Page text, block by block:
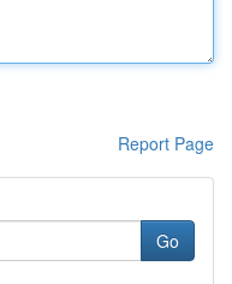
Report Page
Go